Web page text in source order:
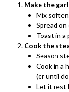
Make the
Mix
Spread on
Toast in a
Cook the
Season
Cook in a
(or until
Let it rest